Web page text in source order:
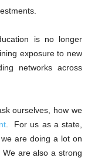
is no longer
exposure to new
networks across
ourselves, how we
. For us as a state,
are doing a lot on
are also a strong